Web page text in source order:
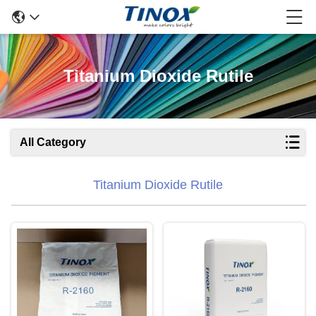
Titanium Dioxide Rutile
All Category
Titanium Dioxide Rutile